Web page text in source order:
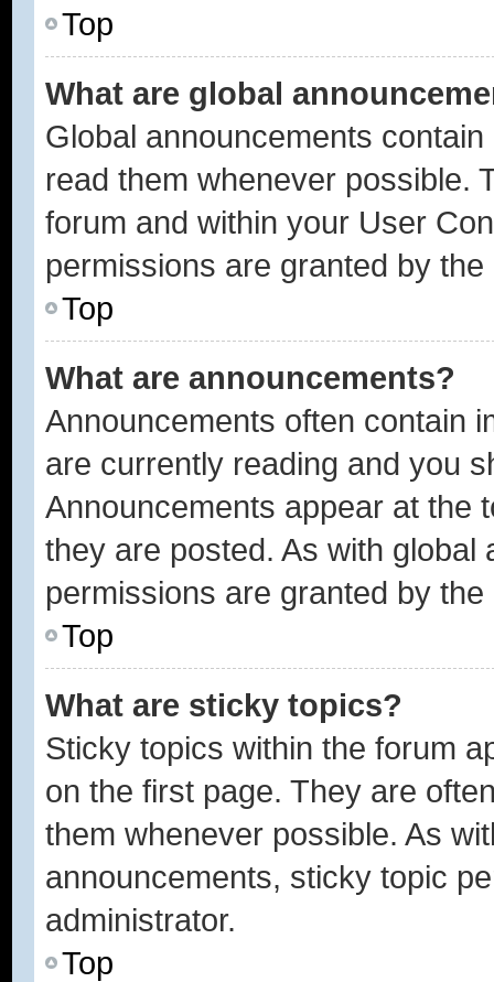
Top
What are global
Global announcements
read them whenever possible.
forum and within your User
permissions are granted by
Top
What are announcements?
Announcements often contain
are currently reading and you
Announcements appear at the
they are posted. As with
permissions are granted by
Top
What are sticky topics?
Sticky topics within the forum
on the first page. They are
them whenever possible. As
announcements, sticky topic
administrator.
Top